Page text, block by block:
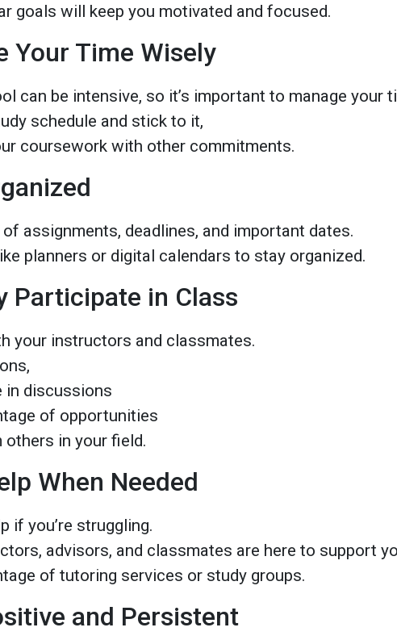
goals will keep you motivated and focused.
Your Time Wisely
can be intensive, so it’s important to manage your
schedule and stick to it,
coursework with other commitments.
of assignments, deadlines, and important dates.
planners or digital calendars to stay organized.
Participate in Class
your instructors and classmates.
in discussions
of opportunities
others in your field.
When Needed
if you’re struggling.
advisors, and classmates are here to support
of tutoring services or study groups.
and Persistent